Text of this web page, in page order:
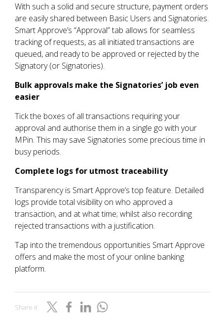
With such a solid and secure structure, payment orders
are easily shared between Basic Users and Signatories.
Smart Approve’s “Approval” tab allows for seamless
tracking of requests, as all initiated transactions are
queued, and ready to be approved or rejected by the
Signatory (or Signatories).
Bulk approvals make the Signatories’ job even
easier
Tick the boxes of all transactions requiring your
approval and authorise them in a single go with your
MPin. This may save Signatories some precious time in
busy periods.
Complete logs for utmost traceability
Transparency is Smart Approve’s top feature. Detailed
logs provide total visibility on who approved a
transaction, and at what time; whilst also recording
rejected transactions with a justification.
Tap into the tremendous opportunities Smart Approve
offers and make the most of your online banking
platform.
Share it